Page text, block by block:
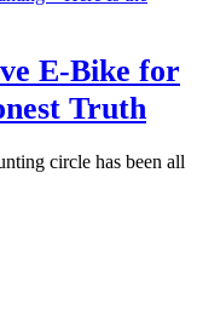
E-Bike for
Truth
circle has been all